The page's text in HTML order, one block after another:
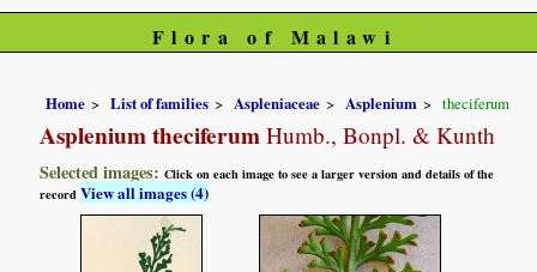
Flora of Malawi
Home List of families Aspleniaceae Asplenium theciferum
Asplenium theciferum Humb., Bonpl. & Kunth
Selected images:Click on each image to see a larger version and details of the
recordView all images (4)